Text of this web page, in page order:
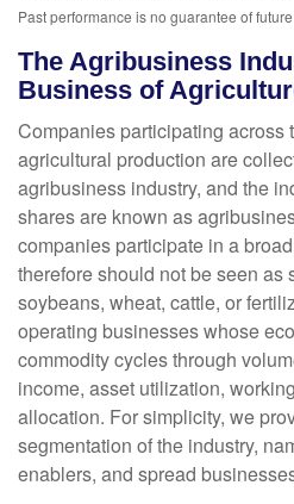
Past performance is no guarantee of
The Agribusiness
Business of
Companies participating across
agricultural production are
agribusiness industry, and the
shares are known as
companies participate in a
therefore should not be seen as
soybeans, wheat, cattle, or
operating businesses whose
commodity cycles through
income, asset utilization,
allocation. For simplicity, we
segmentation of the industry,
enablers, and spread